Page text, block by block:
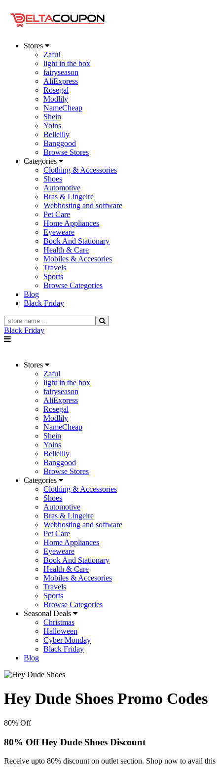
Stores
Zaful
light in the box
fairyseason
AliExpress
Rosegal
Modlily
NameCheap
Shein
Yoins
Bellelily
Banggood
Browse Stores
Categories
Clothing & Accessories
Shoes
Automotive
Bras & Lingeire
Webhosting and software
Pet Care
Home Appliances
Eyeweare
Book And Stationary
Health & Care
Mobiles & Accesories
Travels
Sports
Browse Categories
Blog
Black Friday
Black Friday
Stores
Zaful
light in the box
fairyseason
AliExpress
Rosegal
Modlily
NameCheap
Shein
Yoins
Bellelily
Banggood
Browse Stores
Categories
Clothing & Accessories
Shoes
Automotive
Bras & Lingeire
Webhosting and software
Pet Care
Home Appliances
Eyeweare
Book And Stationary
Health & Care
Mobiles & Accesories
Travels
Sports
Browse Categories
Seasonal Deals
Christmas
Halloween
Cyber Monday
Black Friday
Blog
Hey Dude Shoes Promo Codes
80% Off
80% Off Hey Dude Shoes Discount
Receive upto 80% discount on outlet section. Shop now to avail this